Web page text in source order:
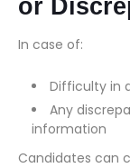
or
In case of:
Difficulty in
Any
information
Candidates can